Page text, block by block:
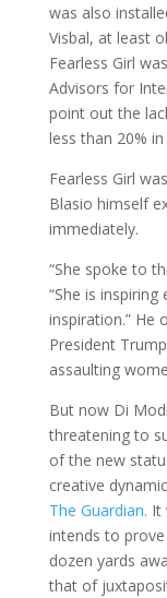
was also
Visbal, at least
Fearless Girl
Advisors for
point out the
less than 20% in
Fearless Girl
Blasio himself
immediately.
“She spoke to
“She is
inspiration.” He
President
assaulting
But now Di
threatening to
of the new
creative
The Guardian. It
intends to
dozen yards
that of